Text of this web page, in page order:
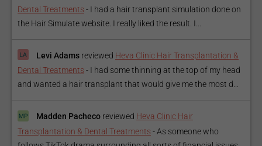
Dental Treatments - I had a hair transplant simulation done on
the Hair Simulate website. I really liked the result. I...
Levi Adams reviewed Heva Clinic Hair Transplantation &
Dental Treatments - I had some thinning at the top of my head
and wanted a hair transplant that would give me the most d...
Madden Pacheco reviewed Heva Clinic Hair
Transplantation & Dental Treatments - As someone who